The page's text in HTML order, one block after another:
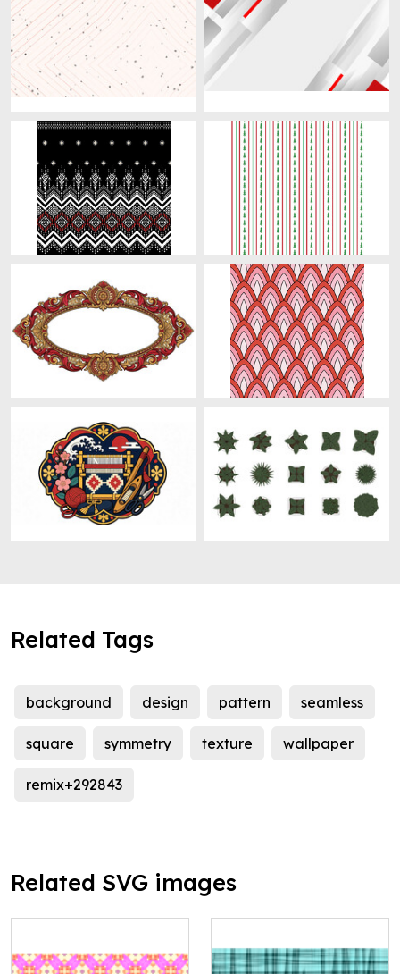
Related Tags
background design pattern seamless
square symmetry texture wallpaper
remix+292843
Related SVG images